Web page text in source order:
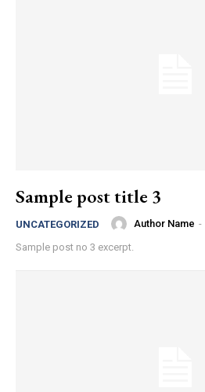
Sample post title 3
UNCATEGORIZED Author Name -
Sample post no 3 excerpt.